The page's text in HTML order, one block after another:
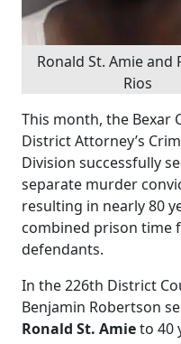
Ronald St. Amie and
Rios
This month, the Bexar
District Attorney’s
Division successfully
separate murder
resulting in nearly 80
combined prison time
defendants.
In the 226th District
Benjamin Robertson
Ronald St. Amieto 40